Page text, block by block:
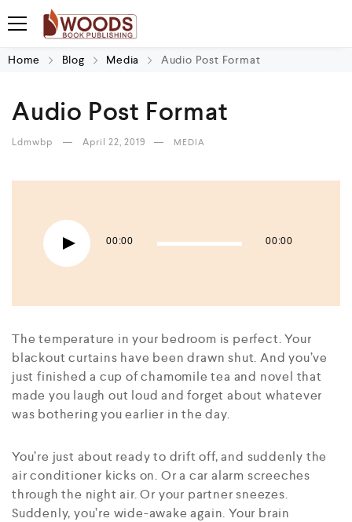
Home Blog Media Audio Post Format
Audio Post Format
Ldmwbp April 22, 2019 MEDIA
00:00 00:00
The temperature in your bedroom is perfect. Your
blackout curtains have been drawn shut. And you’ve
just finished a cup of chamomile tea and novel that
made you laugh out loud and forget about whatever
was bothering you earlier in the day.
You’re just about ready to drift off, and suddenly the
air conditioner kicks on. Or a car alarm screeches
through the night air. Or your partner sneezes.
Suddenly, you’re wide-awake again. Your brain